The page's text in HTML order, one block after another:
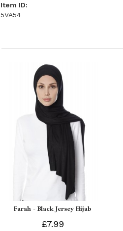
Item ID:
5VA54
Farah - Black Jersey Hijab
£7.99